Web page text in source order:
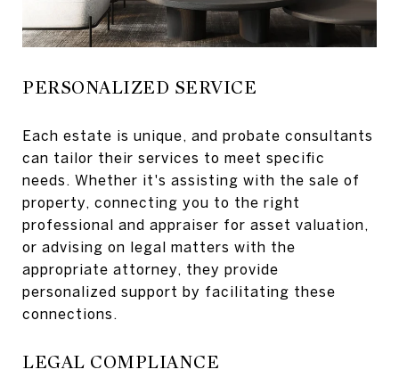
PERSONALIZED SERVICE
Each estate is unique, and probate consultants
can tailor their services to meet specific
needs. Whether it's assisting with the sale of
property, connecting you to the right
professional and appraiser for asset valuation,
or advising on legal matters with the
appropriate attorney, they provide
personalized support by facilitating these
connections.
LEGAL COMPLIANCE